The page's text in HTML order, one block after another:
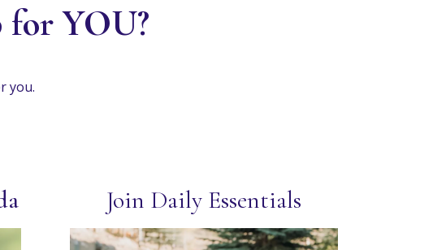
for YOU?
you.
Join Daily Essentials